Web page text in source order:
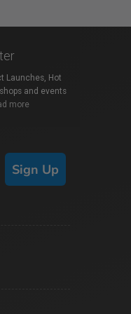
Launches, Hot
and events
more
Sign Up